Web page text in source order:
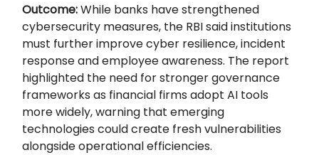
Outcome:While banks have strengthened
cybersecurity measures, the RBI said institutions
must further improve cyber resilience, incident
response and employee awareness. The report
highlighted the need for stronger governance
frameworks as financial firms adopt AI tools
more widely, warning that emerging
technologies could create fresh vulnerabilities
alongside operational efficiencies.